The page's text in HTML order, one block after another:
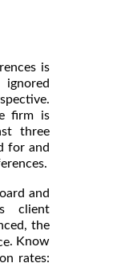
is
firm is
three
for and
and
client
the
. Know
rates: